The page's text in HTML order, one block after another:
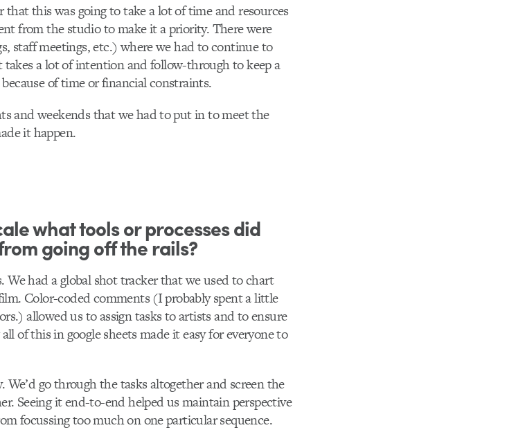
this was going to take a lot of time and resources
from the studio to make it a priority. There were
staff meetings, etc.) where we had to continue to
a lot of intention and follow-through to keep a
of time or financial constraints.
and weekends that we had to put in to meet the
it happen.
what tools or processes did
going off the rails?
We had a global shot tracker that we used to chart
Color-coded comments (I probably spent a little
allowed us to assign tasks to artists and to ensure
of this in google sheets made it easy for everyone to
We’d go through the tasks altogether and screen the
Seeing it end-to-end helped us maintain perspective
focussing too much on one particular sequence.